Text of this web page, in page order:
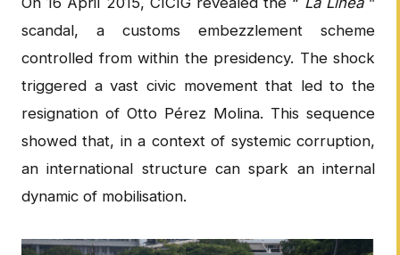
scandal, a customs embezzlement scheme
controlled from within the presidency. The shock
triggered a vast civic movement that led to the
resignation of Otto Pérez Molina. This sequence
showed that, in a context of systemic corruption,
an international structure can spark an internal
dynamic of mobilisation.